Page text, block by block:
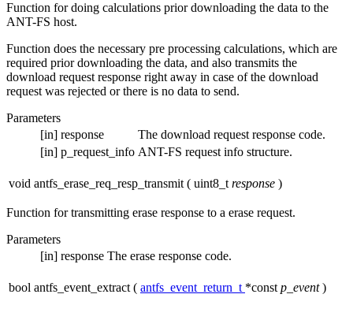
Function for doing calculations prior downloading the data to the
ANT-FS host.
Function does the necessary pre processing calculations, which are
required prior downloading the data, and also transmits the
download request response right away in case of the download
request was rejected or there is no data to send.
Parameters
[in] response
The download request response code.
[in] p_request_info ANT-FS request info structure.
void antfs_erase_req_resp_transmit ( uint8_t response )
Function for transmitting erase response to a erase request.
Parameters
[in] response The erase response code.
bool antfs_event_extract ( antfs_event_return_t *const p_event )